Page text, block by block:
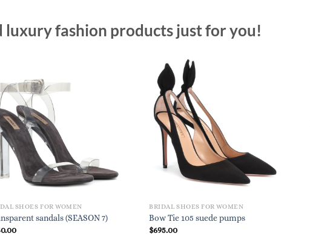
luxury fashion products just for you!
SHOES FOR WOMEN
sandals (SEASON 7)
BRIDAL SHOES FOR WOMEN
Bow Tie 105 suede pumps
$695.00